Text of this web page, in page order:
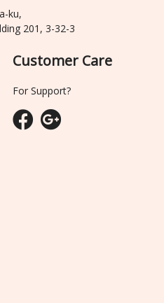
ku,
201, 3-32-3
Customer Care
For Support?